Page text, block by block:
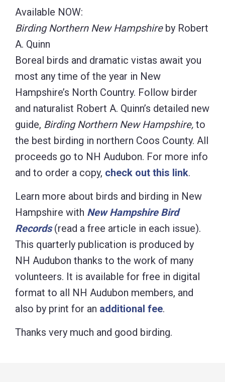
Available NOW:
Birding Northern New Hampshireby Robert
A. Quinn
Boreal birds and dramatic vistas await you
most any time of the year in New
Hampshire’s North Country. Follow birder
and naturalist Robert A. Quinn’s detailed new
guide, Birding Northern New Hampshire, to
the best birding in northern Coos County. All
proceeds go to NH Audubon. For more info
and to order a copy, check out this link.
Learn more about birds and birding in New
Hampshire with New Hampshire Bird
Records(read a free article in each issue).
This quarterly publication is produced by
NH Audubon thanks to the work of many
volunteers. It is available for free in digital
format to all NH Audubon members, and
also by print for an additional fee.
Thanks very much and good birding.